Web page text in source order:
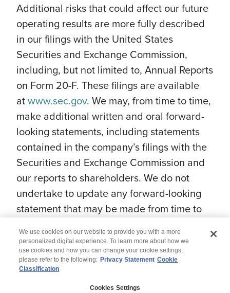
Additional risks that could affect our future
operating results are more fully described
in our filings with the United States
Securities and Exchange Commission,
including, but not limited to, Annual Reports
on Form 20-F. These filings are available
atwww.sec.gov. We may, from time to time,
make additional written and oral forward-
looking statements, including statements
contained in the company’s filings with the
Securities and Exchange Commission and
our reports to shareholders. We do not
undertake to update any forward-looking
statement that may be made from time to
We use cookies on our website to provide you with a more
personalized digital experience. To learn more about how we
use cookies and how you can change your cookie settings,
please refer to the following: Privacy Statement Cookie
Classification
Cookies Settings